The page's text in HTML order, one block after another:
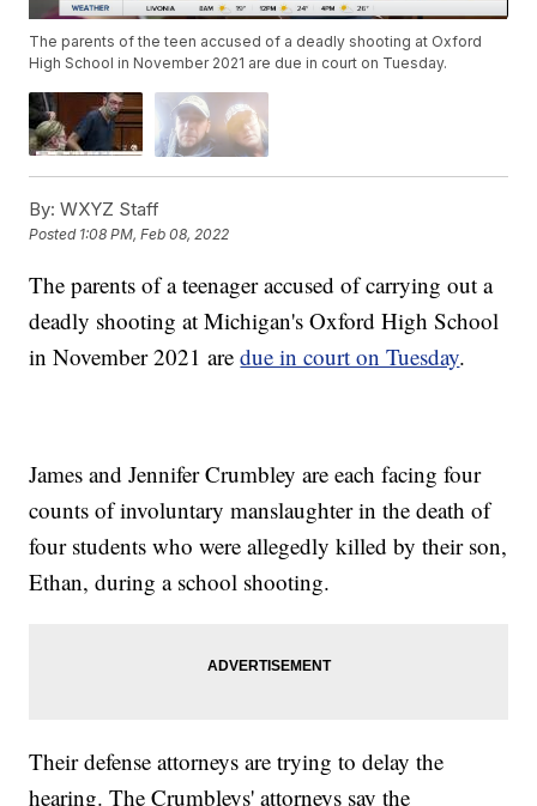
The parents of the teen accused of a deadly shooting at Oxford
High School in November 2021 are due in court on Tuesday.
By: WXYZ Staff
Posted 1:08 PM, Feb 08, 2022
The parents of a teenager accused of carrying out a
deadly shooting at Michigan's Oxford High School
in November 2021 aredue in court on Tuesday.
James and Jennifer Crumbley are each facing four
counts of involuntary manslaughter in the death of
four students who were allegedly killed by their son,
Ethan, during a school shooting.
Their defense attorneys are trying to delay the
hearing. The Crumbleys' attorneys say the